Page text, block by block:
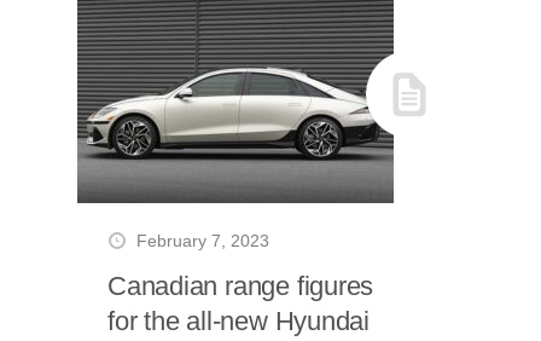
February 7, 2023
Canadian range figures
for the all-new Hyundai